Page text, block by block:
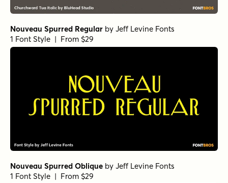
Nouveau Spurred Regular by Jeff Levine Fonts
1 Font Style | From $29
Nouveau Spurred Oblique by Jeff Levine Fonts
1 Font Style | From $29